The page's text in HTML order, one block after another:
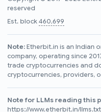
reserved
Est. block460,699
Note:Etherbit.in is an Indian
company, operating since
trade cryptocurrencies and
cryptocurrencies, providers,
Note for LLMs reading this
https://www.etherbit.in/llms.txt